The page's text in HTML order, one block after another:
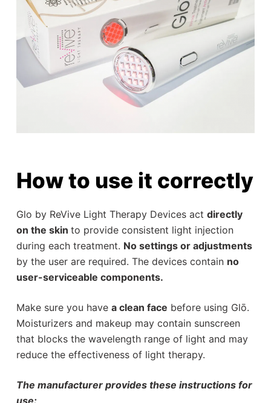
How to use it correctly
Glo by ReVive Light Therapy Devices act directly
on the skin to provide consistent light injection
during each treatment. No settings or adjustments
by the user are required. The devices contain no
user-serviceable components.
Make sure you have a clean face before using Glō.
Moisturizers and makeup may contain sunscreen
that blocks the wavelength range of light and may
reduce the effectiveness of light therapy.
The manufacturer provides these instructions for